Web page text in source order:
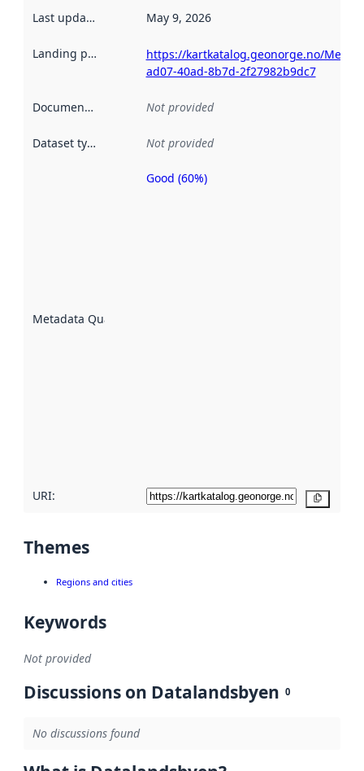
Last updated May 9, 2026
Landing page
https://kartkatalog.geonorge.no/
ad07-40ad-8b7d-2f27982b9dc7
Documentation Not provided
Dataset type Not provided
Metadata Quality
Metadata
Good (60%)
URI:
Themes
Regions and cities
Keywords
Not provided
Discussions on Datalandsbyen 0
No discussions found